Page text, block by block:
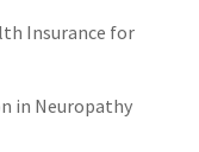
Insurance for
in Neuropathy